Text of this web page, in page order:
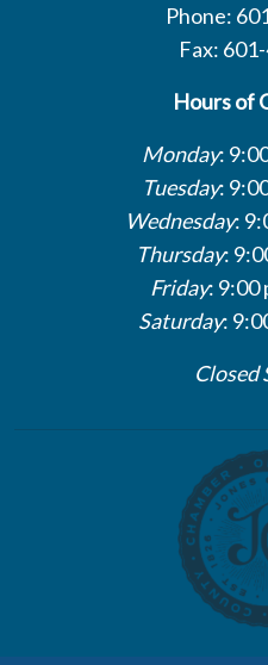
Phone:
Fax:
Hours of
Monday:
Tuesday:
Wednesday:
Thursday:
Friday: 9:00
Saturday:
Closed